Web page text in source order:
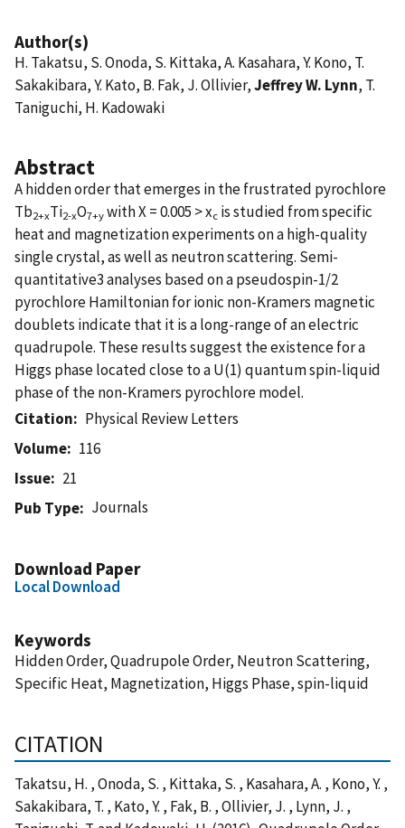
Author(s)
H. Takatsu, S. Onoda, S. Kittaka, A. Kasahara, Y. Kono, T.
Sakakibara, Y. Kato, B. Fak, J. Ollivier,Jeffrey W. Lynn, T.
Taniguchi, H. Kadowaki
Abstract
A hidden order that emerges in the frustrated pyrochlore
Tb2+xTi2-xO7+ywith X = 0.005 > xc is studied from specific
heat and magnetization experiments on a high-quality
single crystal, as well as neutron scattering. Semi-
quantitative3 analyses based on a pseudospin-1/2
pyrochlore Hamiltonian for ionic non-Kramers magnetic
doublets indicate that it is a long-range of an electric
quadrupole. These results suggest the existence for a
Higgs phase located close to a U(1) quantum spin-liquid
phase of the non-Kramers pyrochlore model.
Citation
Physical Review Letters
Volume
116
Issue
21
Pub Type
Journals
Download Paper
Local Download
Keywords
Hidden Order, Quadrupole Order, Neutron Scattering,
Specific Heat, Magnetization, Higgs Phase, spin-liquid
CITATION
Takatsu, H. , Onoda, S. , Kittaka, S. , Kasahara, A. , Kono, Y. ,
Sakakibara, T. , Kato, Y. , Fak, B. , Ollivier, J. , Lynn, J. ,